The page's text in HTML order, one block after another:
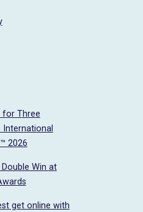
for Three
2026
Win at
get online with